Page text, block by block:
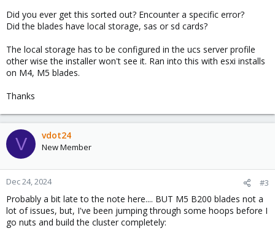
Did you ever get this sorted out? Encounter a specific error?
Did the blades have local storage, sas or sd cards?
The local storage has to be configured in the ucs server profile
other wise the installer won't see it. Ran into this with esxi installs
on M4, M5 blades.
Thanks
V vdot24
New Member
Dec 24, 2024 #3
Probably a bit late to the note here.... BUT M5 B200 blades not a
lot of issues, but, I've been jumping through some hoops before I
go nuts and build the cluster completely: